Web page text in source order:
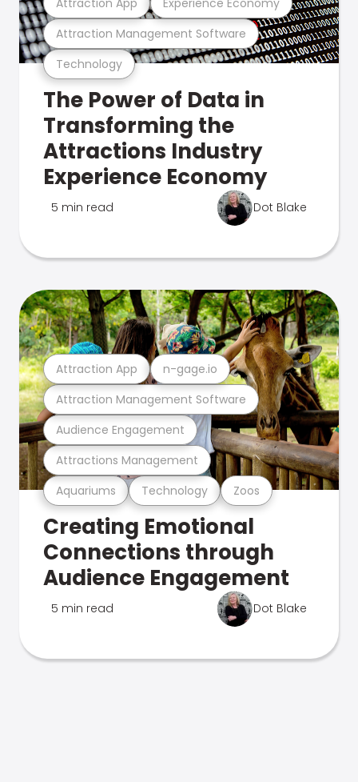
Technology
Attraction Management Software
The Power of Data in
Transforming the
Attractions Industry
Experience Economy
5 min read Dot Blake
Aquariums Technology Zoos
Attractions Management
Audience Engagement
Attraction Management Software
Attraction App n-gage.io
Creating Emotional
Connections through
Audience Engagement
5 min read Dot Blake